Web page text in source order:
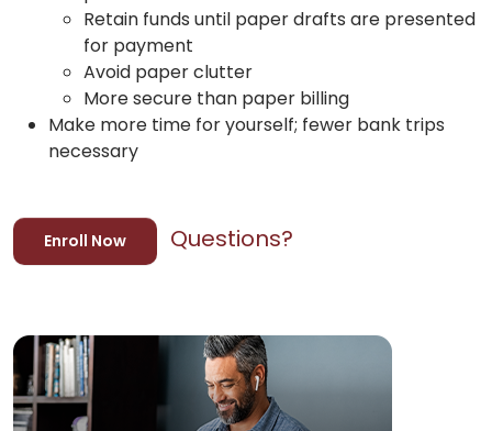
Retain funds until paper drafts are presented
for payment
Avoid paper clutter
More secure than paper billing
Make more time for yourself; fewer bank trips
necessary
Enroll Now Questions?